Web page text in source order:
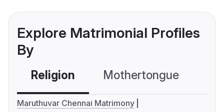
Explore Matrimonial Profiles
By
Religion Mothertongue
Maruthuvar Chennai Matrimony